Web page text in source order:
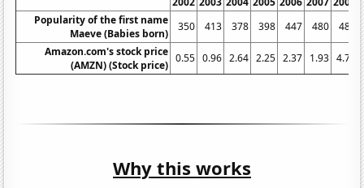
Popularity of the first name
Maeve (Babies born)
350 413 378 398 447 480
486
Amazon.com's stock price
(AMZN) (Stock price)
0.55 0.96 2.64 2.25 2.37 1.93 4.77
Why this works